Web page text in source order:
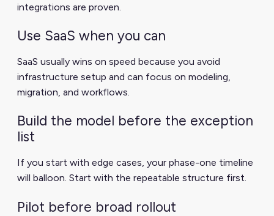
integrations are proven.
Use SaaS when you can
SaaS usually wins on speed because you avoid
infrastructure setup and can focus on modeling,
migration, and workflows.
Build the model before the exception
list
If you start with edge cases, your phase-one timeline
will balloon. Start with the repeatable structure first.
Pilot before broad rollout